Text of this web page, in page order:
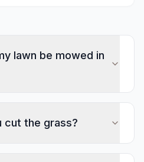
lawn be mowed in
cut the grass?